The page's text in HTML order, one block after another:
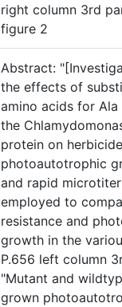
right column 3rd
figure 2
Abstract:
the effects of
amino acids for
the
protein on
photoautotrophic
and rapid
employed to
resistance and
growth in the
P.656 left column
"Mutant and
grown